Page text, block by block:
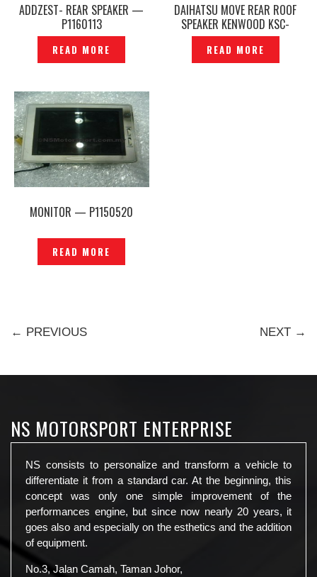
ADDZEST- REAR SPEAKER —
P1160113
READ MORE
DAIHATSU MOVE REAR ROOF
SPEAKER KENWOOD KSC-
RZ6700 ORIGINAL —
P1217670
READ MORE
MONITOR — P1150520
READ MORE
← PREVIOUS NEXT →
NS MOTORSPORT ENTERPRISE
NS consists to personalize and transform a vehicle to
differentiate it from a standard car. At the beginning, this
concept was only one simple improvement of the
performances engine, but since now nearly 20 years, it
goes also and especially on the esthetics and the addition
of equipment.
No.3, Jalan Camah, Taman Johor,